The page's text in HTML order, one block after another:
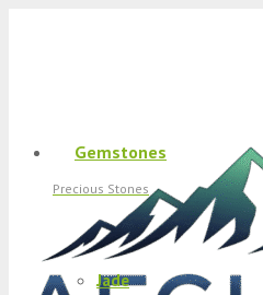
Gemstones
Precious Stones
Jade